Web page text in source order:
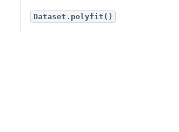
Dataset.polyfit()